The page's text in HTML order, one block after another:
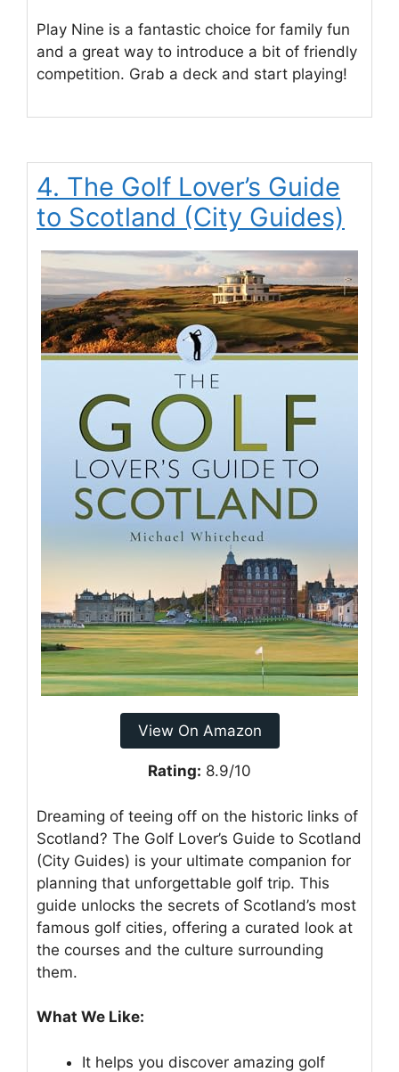
Play Nine is a fantastic choice for family fun
and a great way to introduce a bit of friendly
competition. Grab a deck and start playing!
4. The Golf Lover’s Guide
to Scotland (City Guides)
View On Amazon
Rating: 8.9/10
Dreaming of teeing off on the historic links of
Scotland? The Golf Lover’s Guide to Scotland
(City Guides) is your ultimate companion for
planning that unforgettable golf trip. This
guide unlocks the secrets of Scotland’s most
famous golf cities, offering a curated look at
the courses and the culture surrounding
them.
What We Like:
It helps you discover amazing golf